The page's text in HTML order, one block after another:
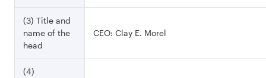
(3) Title and
name of the
head
CEO: Clay E. Morel
(4)